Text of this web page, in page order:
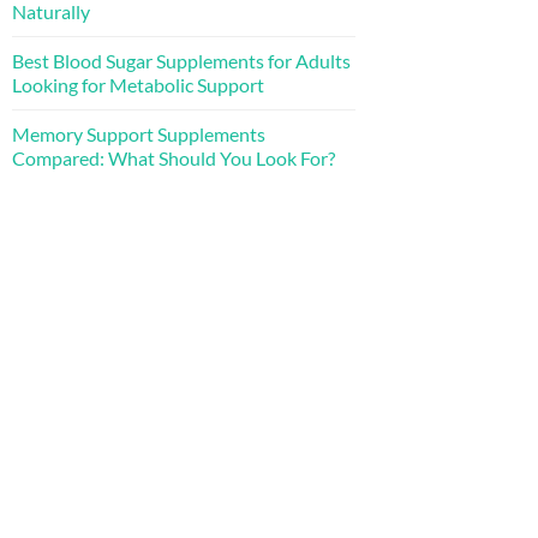
Naturally
Best Blood Sugar Supplements for Adults
Looking for Metabolic Support
Memory Support Supplements
Compared: What Should You Look For?